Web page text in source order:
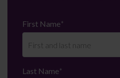
First Name*
Last Name*